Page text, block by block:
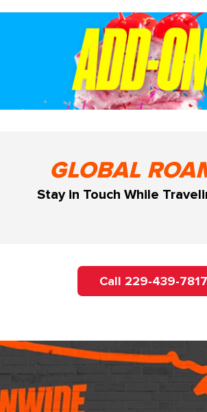
GLOBAL
Stay in Touch While
Call 229-439-7817